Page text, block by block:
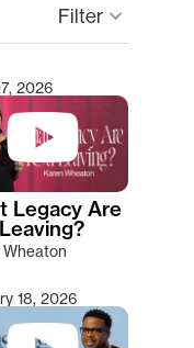
Filter keyboard_arrow_down
results.
2026
Legacy Are
Wheaton
18, 2026